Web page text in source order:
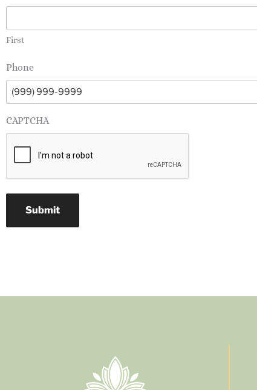
First
Phone
CAPTCHA
Submit